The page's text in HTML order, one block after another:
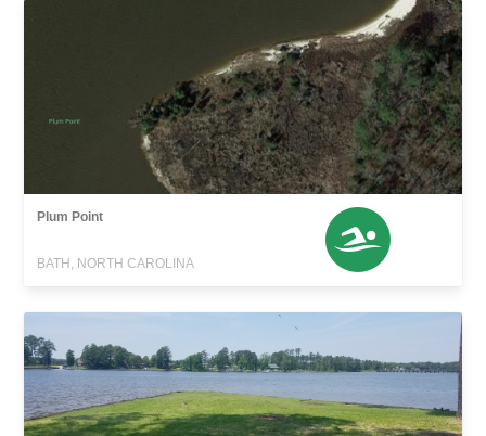
Plum Point
BATH, NORTH CAROLINA